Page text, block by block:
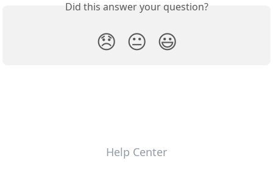
Did this answer your question?
😞 😐 😃
Help Center